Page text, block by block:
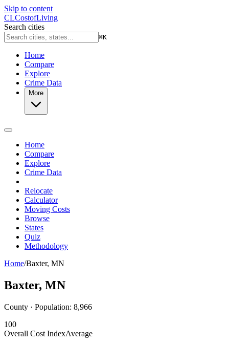
Skip to content
CLCostofLiving
Search cities
⌘K
Home
Compare
Explore
Crime Data
More
Home
Compare
Explore
Crime Data
Relocate
Calculator
Moving Costs
Browse
States
Quiz
Methodology
Home/Baxter, MN
Baxter, MN
County · Population: 8,966
100
Overall Cost IndexAverage